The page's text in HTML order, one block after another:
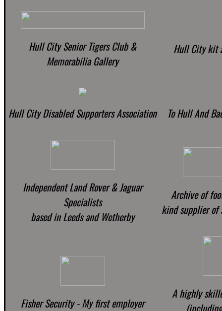
Hull City Senior Tigers Club &
Memorabilia Gallery
Hull City kit
Hull City Disabled Supporters Association To Hull And
Independent Land Rover & Jaguar
Specialists
based in Leeds and Wetherby
Archive of
kind supplier of
Fisher Security - My first employer
A highly